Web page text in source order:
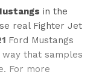
in the
real Fighter Jet
Ford Mustangs
that samples
For more